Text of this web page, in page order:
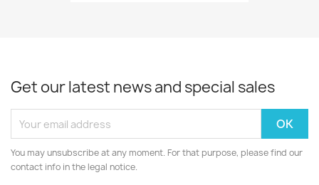
Get our latest news and special sales
You may unsubscribe at any moment. For that purpose, please find our
contact info in the legal notice.